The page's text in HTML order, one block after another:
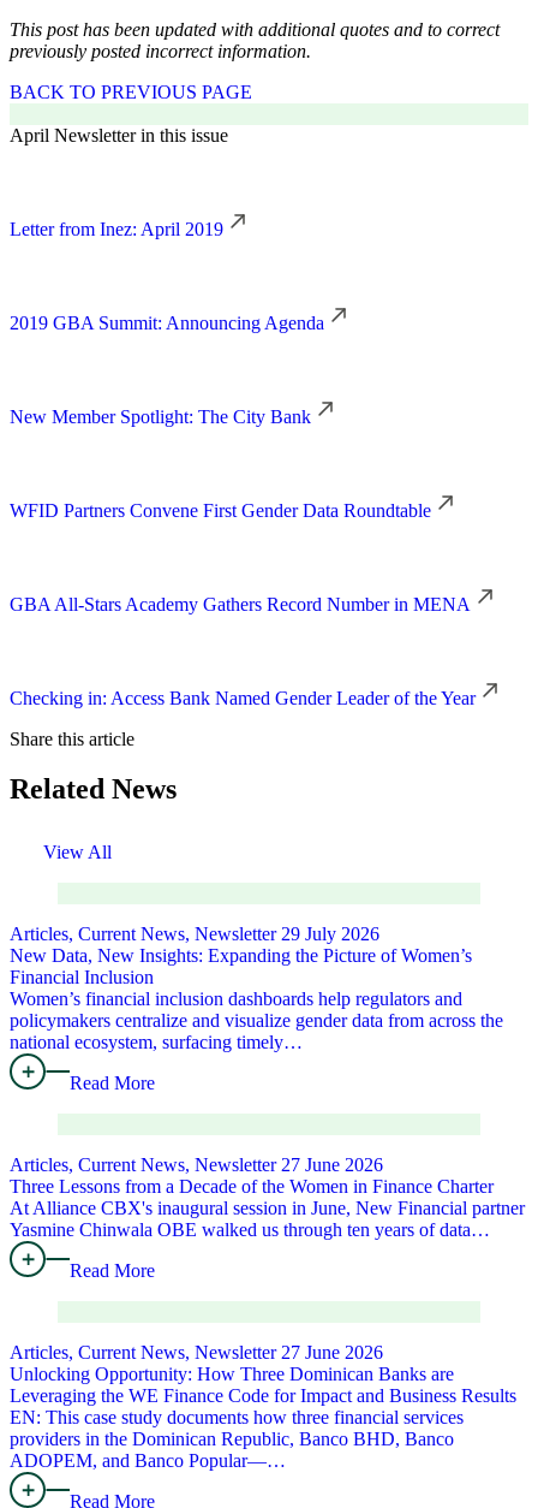
This post has been updated with additional quotes and to correct
previously posted incorrect information.
BACK TO PREVIOUS PAGE
April Newsletter in this issue
Letter from Inez: April 2019
2019 GBA Summit: Announcing Agenda
New Member Spotlight: The City Bank
WFID Partners Convene First Gender Data Roundtable
GBA All-Stars Academy Gathers Record Number in MENA
Checking in: Access Bank Named Gender Leader of the Year
Share this article
Related News
View All
Articles, Current News, Newsletter 29 July 2026
New Data, New Insights: Expanding the Picture of Women’s
Financial Inclusion
Women’s financial inclusion dashboards help regulators and
policymakers centralize and visualize gender data from across the
national ecosystem, surfacing timely…
Read More
Articles, Current News, Newsletter 27 June 2026
Three Lessons from a Decade of the Women in Finance Charter
At Alliance CBX's inaugural session in June, New Financial partner
Yasmine Chinwala OBE walked us through ten years of data…
Read More
Articles, Current News, Newsletter 27 June 2026
Unlocking Opportunity: How Three Dominican Banks are
Leveraging the WE Finance Code for Impact and Business Results
EN: This case study documents how three financial services
providers in the Dominican Republic, Banco BHD, Banco
ADOPEM, and Banco Popular—…
Read More